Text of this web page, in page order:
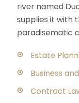
river named
supplies it with
paradisematic
Estate
Business
Contract